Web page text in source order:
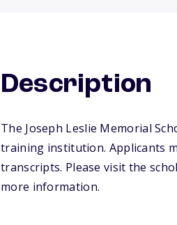
Description
The Joseph Leslie Memorial
training institution. Applicants
transcripts. Please visit the
more information.